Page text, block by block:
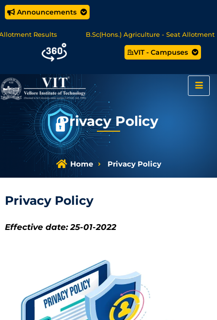
Announcements
Results B.Sc(Hons.) Agriculture - Seat Allotment
Degree Programmes - Apply Now
VIT - Campuses
Privacy Policy
Home Privacy Policy
Privacy Policy
Effective date: 25-01-2022